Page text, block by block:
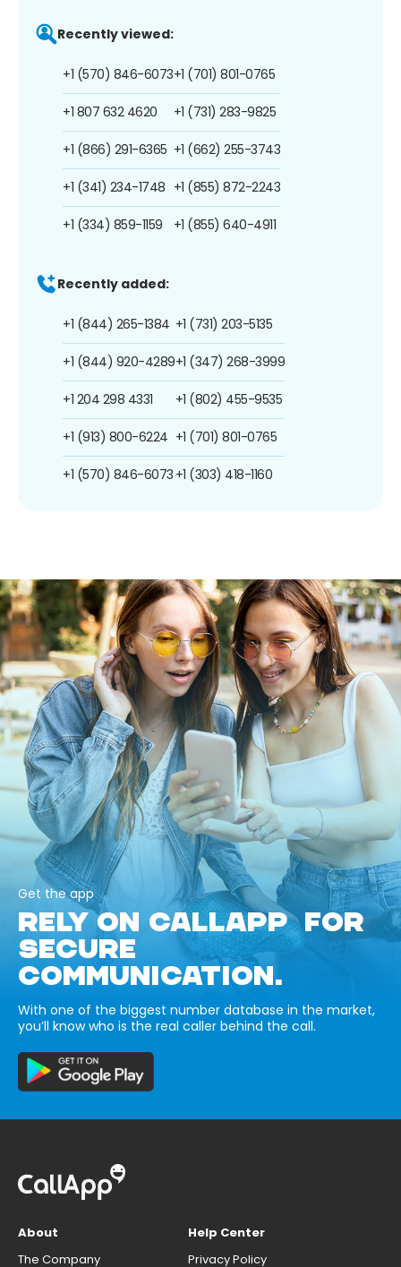
Recently viewed:
+1 (570) 846-6073
+1 807 632 4620
+1 (866) 291-6365
+1 (341) 234-1748
+1 (334) 859-1159
+1 (701) 801-0765
+1 (731) 283-9825
+1 (662) 255-3743
+1 (855) 872-2243
+1 (855) 640-4911
Recently added:
+1 (844) 265-1384
+1 (844) 920-4289
+1 204 298 4331
+1 (913) 800-6224
+1 (570) 846-6073
+1 (731) 203-5135
+1 (347) 268-3999
+1 (802) 455-9535
+1 (701) 801-0765
+1 (303) 418-1160
Get the app
RELY ON CALLAPP FOR
SECURE
COMMUNICATION.
With one of the biggest number database in the market,
you’ll know who is the real caller behind the call.
About
The Company
Help Center
Privacy Policy